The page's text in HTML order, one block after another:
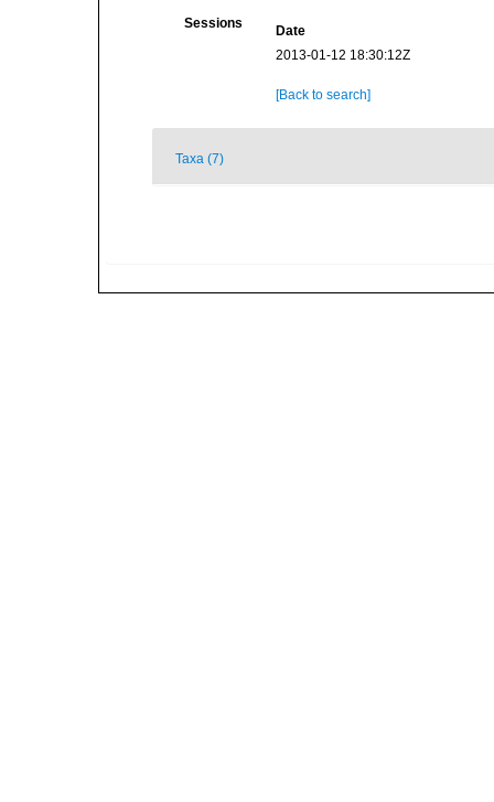
Sessions
Date
2013-01-12 18:30:12Z
[Back to search]
Taxa (7)